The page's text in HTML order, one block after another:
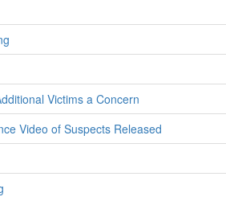
Victims a Concern
Video of Suspects Released